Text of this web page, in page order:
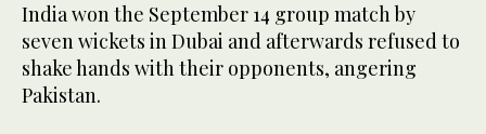
India won the September 14 group match by
seven wickets in Dubai and afterwards refused to
shake hands with their opponents, angering
Pakistan.